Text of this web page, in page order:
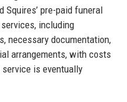
pre-paid funeral
including
necessary documentation,
arrangements, with costs
is eventually